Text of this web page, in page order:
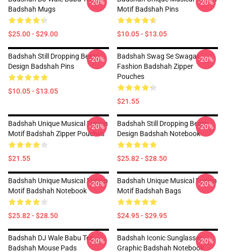
Badshah Mugs
$25.00 - $29.00
-20%
Motif Badshah Pins
$10.05 - $13.05
-20%
Badshah Still Dropping Beats
Design Badshah Pins
$10.05 - $13.05
-20%
Badshah Swag Se Swagat
Fashion Badshah Zipper
Pouches
$21.55
-20%
Badshah Unique Musical Fusion
Motif Badshah Zipper Pouches
$21.55
-20%
Badshah Still Dropping Beats
Design Badshah Notebook
$25.82 - $28.50
-20%
Badshah Unique Musical Fusion
Motif Badshah Notebook
$25.82 - $28.50
-20%
Badshah Unique Musical Fusion
Motif Badshah Bags
$24.95 - $29.95
-20%
Badshah DJ Wale Babu Tee
Badshah Mouse Pads
-20%
Badshah Iconic Sunglasses
Graphic Badshah Notebook
-20%